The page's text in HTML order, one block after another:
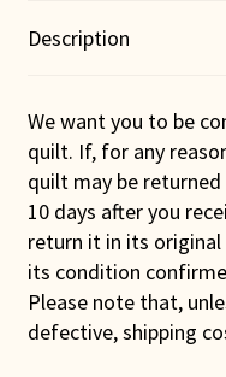
Description
We want you to be
quilt. If, for any
quilt may be
10 days after you
return it in its original
its condition
Please note that,
defective, shipping